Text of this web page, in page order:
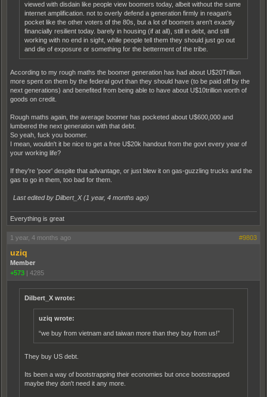
viewed with disdain like people view boomers today, albeit without the same
internet amplification. not to overly defend a generation firmly in reagan's
pocket like the other voters of the 80s, but a lot of boomers aren't exactly
financially resilient today. barely in housing (if at all), still in debt, and still
working with no end in sight, while people tell them they should just go out
and die of exposure or something for the betterment of the tribe.
According to my rough maths the boomer generation has had about U$20Trillion
more spent on them by the federal govt than they should have (to be paid off by the
next generations) and benefited from being able to have about U$10trillion worth of
goods on credit.
Rough maths again, the average boomer has pocketed about U$600,000 and
lumbered the next generation with that debt.
So yeah, fuck you boomer.
I mean, wouldn't it be nice to get a free U$20k handout from the govt every year of
your working life?
If they're 'poor' despite that advantage, or just blew it on gas-guzzling trucks and the
gas to go in them, too bad for them.
Last edited by Dilbert_X (1 year, 4 months ago)
Everything is great
1 year, 4 months ago #9803
uziq
Member
+573 | 4285
Dilbert_X wrote:
uziq wrote:
“we buy from vietnam and taiwan more than they buy from us!”
They buy US debt.
Its been a way of bootstrapping their economies but once bootstrapped
maybe they don't need it any more.